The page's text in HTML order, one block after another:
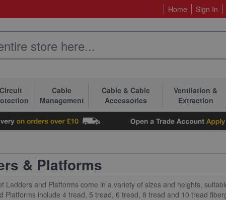
Home Sign In
Circuit
Cable
Management
Cable & Cable
Accessories
Ventilation &
Extraction
& Platforms
Ladders and Platforms come in a variety of sizes and heights,
Platforms include 4 tread, 5 tread, 6 tread, 8 tread and 10 tread